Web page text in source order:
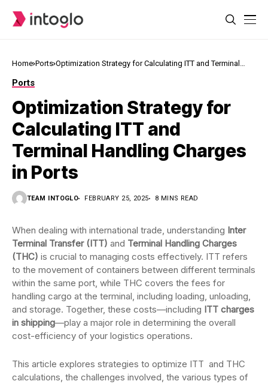
Home Ports Optimization Strategy for Calculating ITT and Terminal
Ports
Optimization Strategy for
Calculating ITT and
Terminal Handling Charges
in Ports
TEAM INTOGLO FEBRUARY 25, 2025 8 MINS READ
When dealing with international trade, understanding Inter
Terminal Transfer (ITT) and Terminal Handling Charges
(THC) is crucial to managing costs effectively. ITT refers
to the movement of containers between different terminals
within the same port, while THC covers the fees for
handling cargo at the terminal, including loading, unloading,
and storage. Together, these costs—including ITT charges
in shipping—play a major role in determining the overall
cost-efficiency of your logistics operations.
This article explores strategies to optimize ITT and THC
calculations, the challenges involved, the various types of